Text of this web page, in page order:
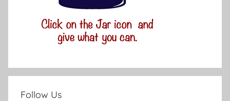
Follow Us